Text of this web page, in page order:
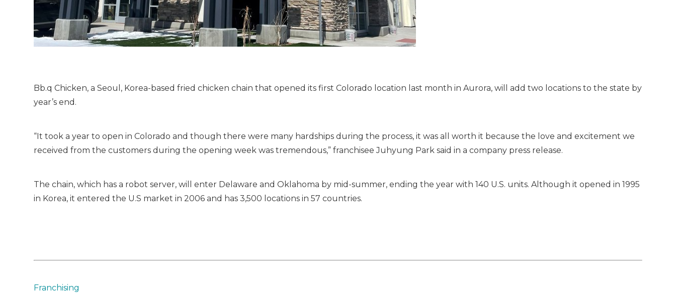
Bb.q Chicken, a Seoul, Korea-based fried chicken chain that opened its first Colorado location last month in Aurora, will add two locations to the state by
year’s end.
“It took a year to open in Colorado and though there were many hardships during the process, it was all worth it because the love and excitement we
received from the customers during the opening week was tremendous,” franchisee Juhyung Park said in a company press release.
The chain, which has a robot server, will enter Delaware and Oklahoma by mid-summer, ending the year with 140 U.S. units. Although it opened in 1995
in Korea, it entered the U.S market in 2006 and has 3,500 locations in 57 countries.
Franchising